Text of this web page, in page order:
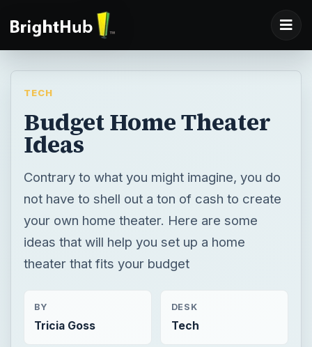
TECH
Budget Home Theater
Ideas
Contrary to what you might imagine, you do
not have to shell out a ton of cash to create
your own home theater. Here are some
ideas that will help you set up a home
theater that fits your budget
BY
Tricia Goss
DESK
Tech